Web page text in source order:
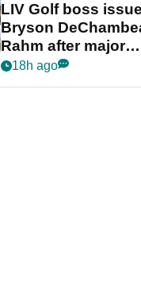
LIV Golf boss
Bryson
Rahm after major
announcement
18h ago